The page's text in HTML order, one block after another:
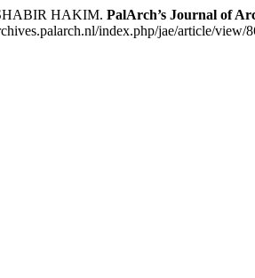
HAKIM. PalArch’s Journal of
index.php/jae/article/view/